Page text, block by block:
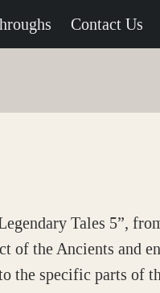
Contact Us
Tales 5”,
of the Ancients and
the specific parts of